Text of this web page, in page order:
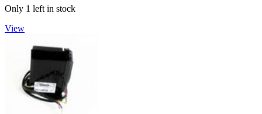
Only 1 left in stock
View